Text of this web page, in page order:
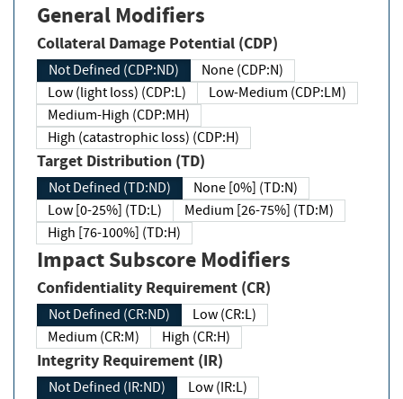
General Modifiers
Collateral Damage Potential (CDP)
Not Defined (CDP:ND)
None (CDP:N)
Low (light loss) (CDP:L)
Low-Medium (CDP:LM)
Medium-High (CDP:MH)
High (catastrophic loss) (CDP:H)
Target Distribution (TD)
Not Defined (TD:ND)
None [0%] (TD:N)
Low [0-25%] (TD:L)
Medium [26-75%] (TD:M)
High [76-100%] (TD:H)
Impact Subscore Modifiers
Confidentiality Requirement (CR)
Not Defined (CR:ND)
Low (CR:L)
Medium (CR:M)
High (CR:H)
Integrity Requirement (IR)
Not Defined (IR:ND)
Low (IR:L)